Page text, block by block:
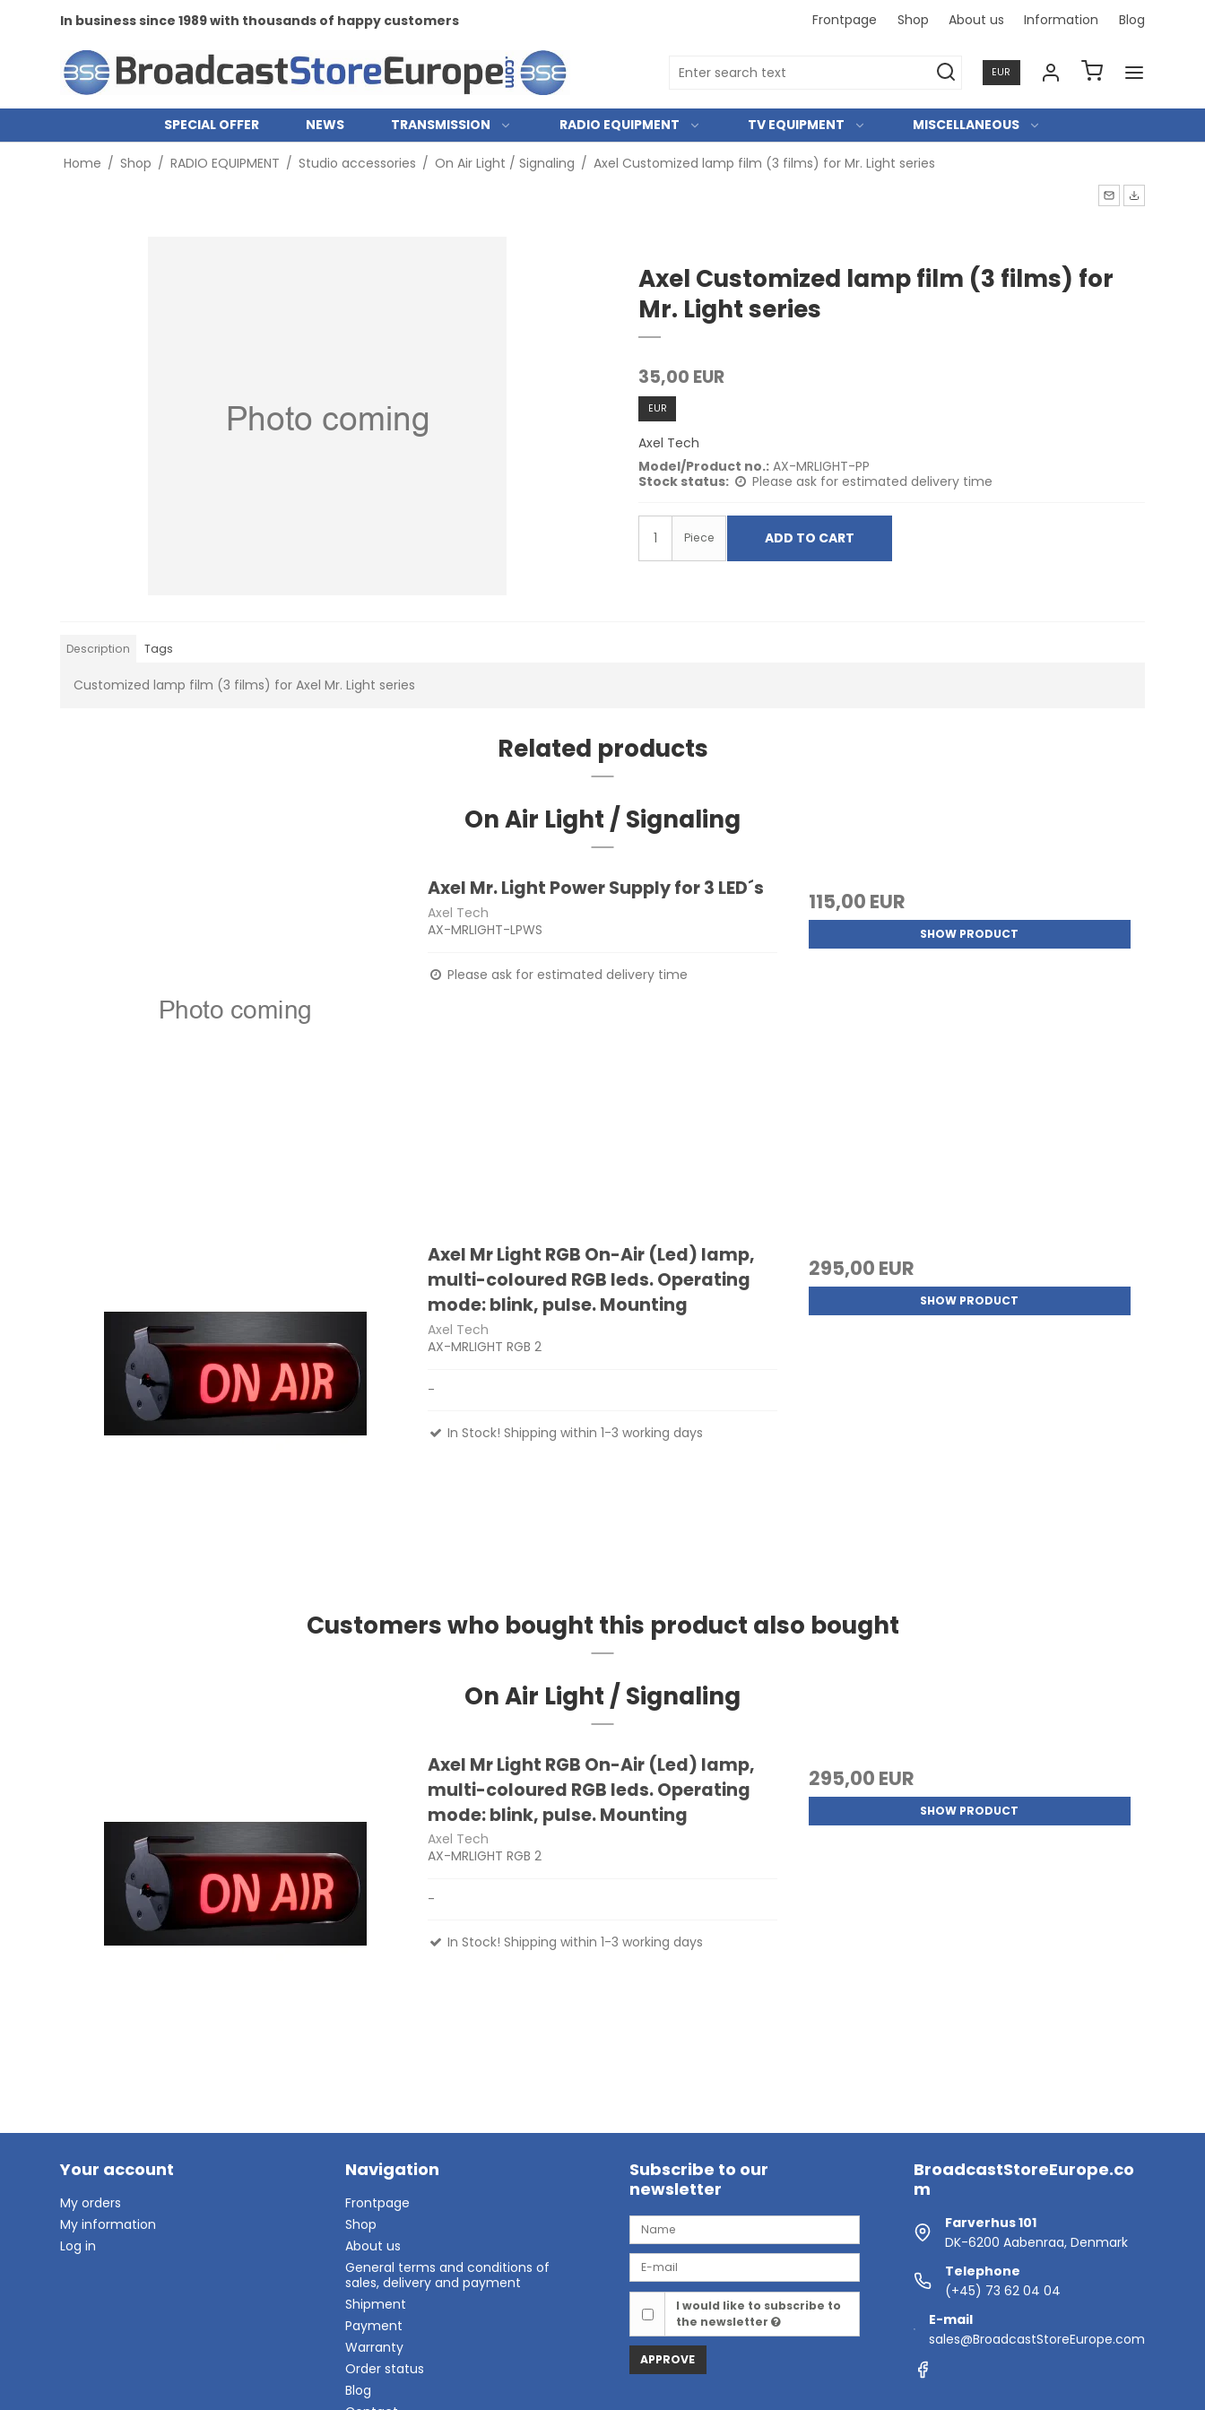
In business since 1989 with thousands of happy customers Frontpage Shop About us Information Blog
EUR
SPECIAL OFFER NEWS TRANSMISSION RADIO EQUIPMENT TV EQUIPMENT MISCELLANEOUS
Home / Shop / RADIO EQUIPMENT / Studio accessories / On Air Light / Signaling / Axel Customized lamp film (3 films) for Mr. Light series
Axel Customized lamp film (3 films) for
Mr. Light series
35,00 EUR
EUR
Axel Tech
Model/Product no.: AX-MRLIGHT-PP
Stock status:
Please ask for estimated delivery time
Piece ADD TO CART
Description Tags
Customized lamp film (3 films) for Axel Mr. Light series
Related products
On Air Light / Signaling
Axel Mr. Light Power Supply for 3 LED´s
Axel Tech
AX-MRLIGHT-LPWS
Please ask for estimated delivery time
115,00 EUR
SHOW PRODUCT
Axel Mr Light RGB On-Air (Led) lamp,
multi-coloured RGB leds. Operating
mode: blink, pulse. Mounting
Axel Tech
AX-MRLIGHT RGB 2
-
In Stock! Shipping within 1-3 working days
295,00 EUR
SHOW PRODUCT
Customers who bought this product also bought
On Air Light / Signaling
Axel Mr Light RGB On-Air (Led) lamp,
multi-coloured RGB leds. Operating
mode: blink, pulse. Mounting
Axel Tech
AX-MRLIGHT RGB 2
-
In Stock! Shipping within 1-3 working days
295,00 EUR
SHOW PRODUCT
Your account
My orders
My information
Log in
Navigation
Frontpage
Shop
About us
General terms and conditions of
sales, delivery and payment
Shipment
Payment
Warranty
Order status
Blog
Subscribe to our
newsletter
I would like to subscribe to
the newsletter
APPROVE
BroadcastStoreEurope.co
m
Farverhus 101
DK-6200 Aabenraa, Denmark
Telephone
(+45) 73 62 04 04
E-mail
sales@BroadcastStoreEurope.com